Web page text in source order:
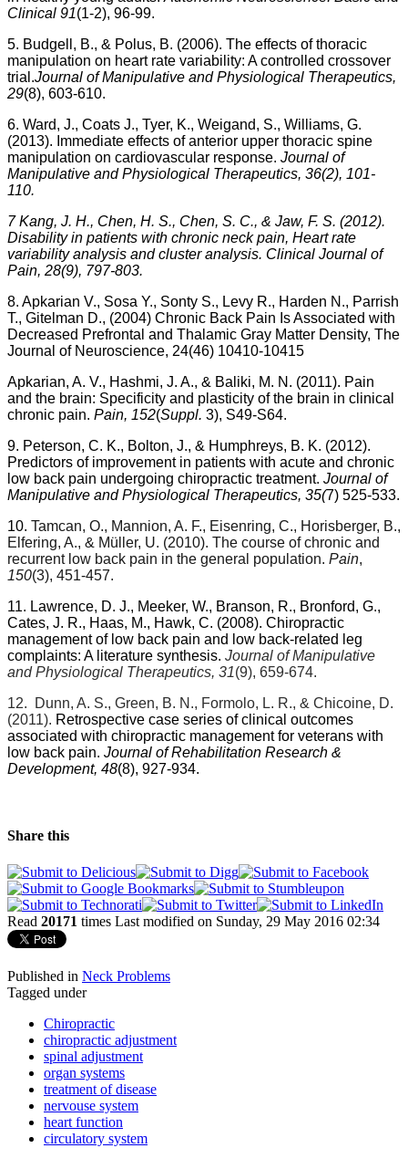
Clinical 91(1-2), 96-99.
5. Budgell, B., & Polus, B. (2006). The effects of thoracic
manipulation on heart rate variability: A controlled crossover
trial.Journal of Manipulative and Physiological Therapeutics,
29(8), 603-610.
6. Ward, J., Coats J., Tyer, K., Weigand, S., Williams, G.
(2013). Immediate effects of anterior upper thoracic spine
manipulation on cardiovascular response. Journal of
Manipulative and Physiological Therapeutics, 36(2), 101-
110.
7 Kang, J. H., Chen, H. S., Chen, S. C., & Jaw, F. S. (2012).
Disability in patients with chronic neck pain, Heart rate
variability analysis and cluster analysis. Clinical Journal of
Pain, 28(9), 797-803.
8. Apkarian V., Sosa Y., Sonty S., Levy R., Harden N., Parrish
T., Gitelman D., (2004) Chronic Back Pain Is Associated with
Decreased Prefrontal and Thalamic Gray Matter Density, The
Journal of Neuroscience, 24(46) 10410-10415
Apkarian, A. V., Hashmi, J. A., & Baliki, M. N. (2011). Pain
and the brain: Specificity and plasticity of the brain in clinical
chronic pain. Pain, 152(Suppl. 3), S49-S64.
9. Peterson, C. K., Bolton, J., & Humphreys, B. K. (2012).
Predictors of improvement in patients with acute and chronic
low back pain undergoing chiropractic treatment. Journal of
Manipulative and Physiological Therapeutics, 35(7) 525-533.
10. Tamcan, O., Mannion, A. F., Eisenring, C., Horisberger, B.,
Elfering, A., & Müller, U. (2010). The course of chronic and
recurrent low back pain in the general population. Pain,
150(3), 451-457.
11. Lawrence, D. J., Meeker, W., Branson, R., Bronford, G.,
Cates, J. R., Haas, M., Hawk, C. (2008). Chiropractic
management of low back pain and low back-related leg
complaints: A literature synthesis. Journal of Manipulative
and Physiological Therapeutics, 31(9), 659-674.
12.
Dunn, A. S., Green, B. N., Formolo, L. R., & Chicoine, D.
(2011). Retrospective case series of clinical outcomes
associated with chiropractic management for veterans with
low back pain. Journal of Rehabilitation Research &
Development, 48(8), 927-934.
Share this
Read 20171 times Last modified on Sunday, 29 May 2016 02:34
Published in Neck Problems
Tagged under
Chiropractic
chiropractic adjustment
spinal adjustment
organ systems
treatment of disease
nervouse system
heart function
circulatory system